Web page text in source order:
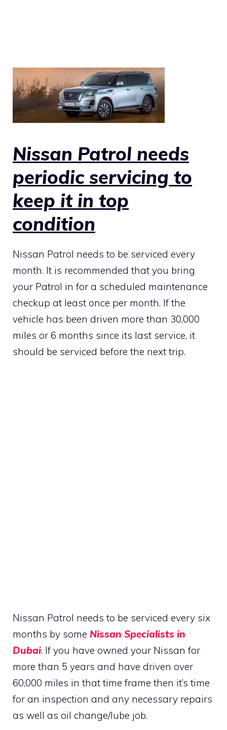
Nissan Patrol needs
periodic servicing to
keep it in top
condition
Nissan Patrol needs to be serviced every
month. It is recommended that you bring
your Patrol in for a scheduled maintenance
checkup at least once per month. If the
vehicle has been driven more than 30,000
miles or 6 months since its last service, it
should be serviced before the next trip.
Nissan Patrol needs to be serviced every six
months by some Nissan Specialists in
Dubai. If you have owned your Nissan for
more than 5 years and have driven over
60,000 miles in that time frame then it’s time
for an inspection and any necessary repairs
as well as oil change/lube job.